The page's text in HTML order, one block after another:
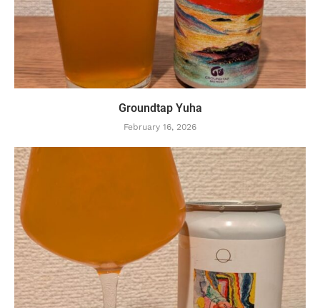
Groundtap Yuha
February 16, 2026